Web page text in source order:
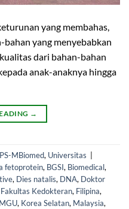
yang membahas,
yang menyebabkan
dari bahan-bahan
anak-anaknya hingga
→
MBiomed, Universitas |
fetoprotein, BGSI, Biomedical,
, Dies natalis, DNA, Doktor
Fakultas Kedokteran, Filipina,
, Korea Selatan, Malaysia,